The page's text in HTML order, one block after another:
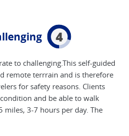
4
to challenging.This self-guided
remote terrrain and is therefore
for safety reasons. Clients
and be able to walk
miles, 3-7 hours per day. The
and clients should be prepared